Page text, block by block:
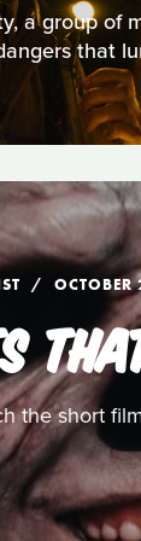
a group of
that
the short